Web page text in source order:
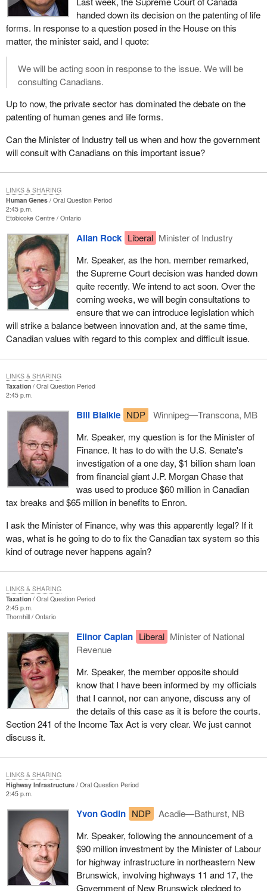
handed down its decision on the patenting of life
forms. In response to a question posed in the House on this
matter, the minister said, and I quote:
We will be acting soon in response to the issue. We will be
consulting Canadians.
Up to now, the private sector has dominated the debate on the
patenting of human genes and life forms.
Can the Minister of Industry tell us when and how the government
will consult with Canadians on this important issue?
Human Genes
Oral Question Period
2:45 p.m.
Etobicoke Centre Ontario
Allan Rock Liberal Minister of Industry
Mr. Speaker, as the hon. member remarked,
the Supreme Court decision was handed down
quite recently. We intend to act soon. Over the
coming weeks, we will begin consultations to
ensure that we can introduce legislation which
will strike a balance between innovation and, at the same time,
Canadian values with regard to this complex and difficult issue.
LINKS & SHARING
Taxation
Oral Question Period
2:45 p.m.
Bill Blaikie NDP
Winnipeg—Transcona, MB
Mr. Speaker, my question is for the Minister of
Finance. It has to do with the U.S. Senate's
investigation of a one day, $1 billion sham loan
from financial giant J.P. Morgan Chase that
was used to produce $60 million in Canadian
tax breaks and $65 million in benefits to Enron.
I ask the Minister of Finance, why was this apparently legal? If it
was, what is he going to do to fix the Canadian tax system so this
kind of outrage never happens again?
LINKS & SHARING
Taxation
Oral Question Period
2:45 p.m.
Thornhill Ontario
Elinor Caplan Liberal Minister of National
Revenue
Mr. Speaker, the member opposite should
know that I have been informed by my officials
that I cannot, nor can anyone, discuss any of
the details of this case as it is before the courts.
Section 241 of the Income Tax Act is very clear. We just cannot
discuss it.
LINKS & SHARING
Highway Infrastructure
Oral Question Period
2:45 p.m.
Yvon Godin NDP
Acadie—Bathurst, NB
Mr. Speaker, following the announcement of a
$90 million investment by the Minister of Labour
for highway infrastructure in northeastern New
Brunswick, involving highways 11 and 17, the
Government of New Brunswick pledged to
LINKS & SHARING